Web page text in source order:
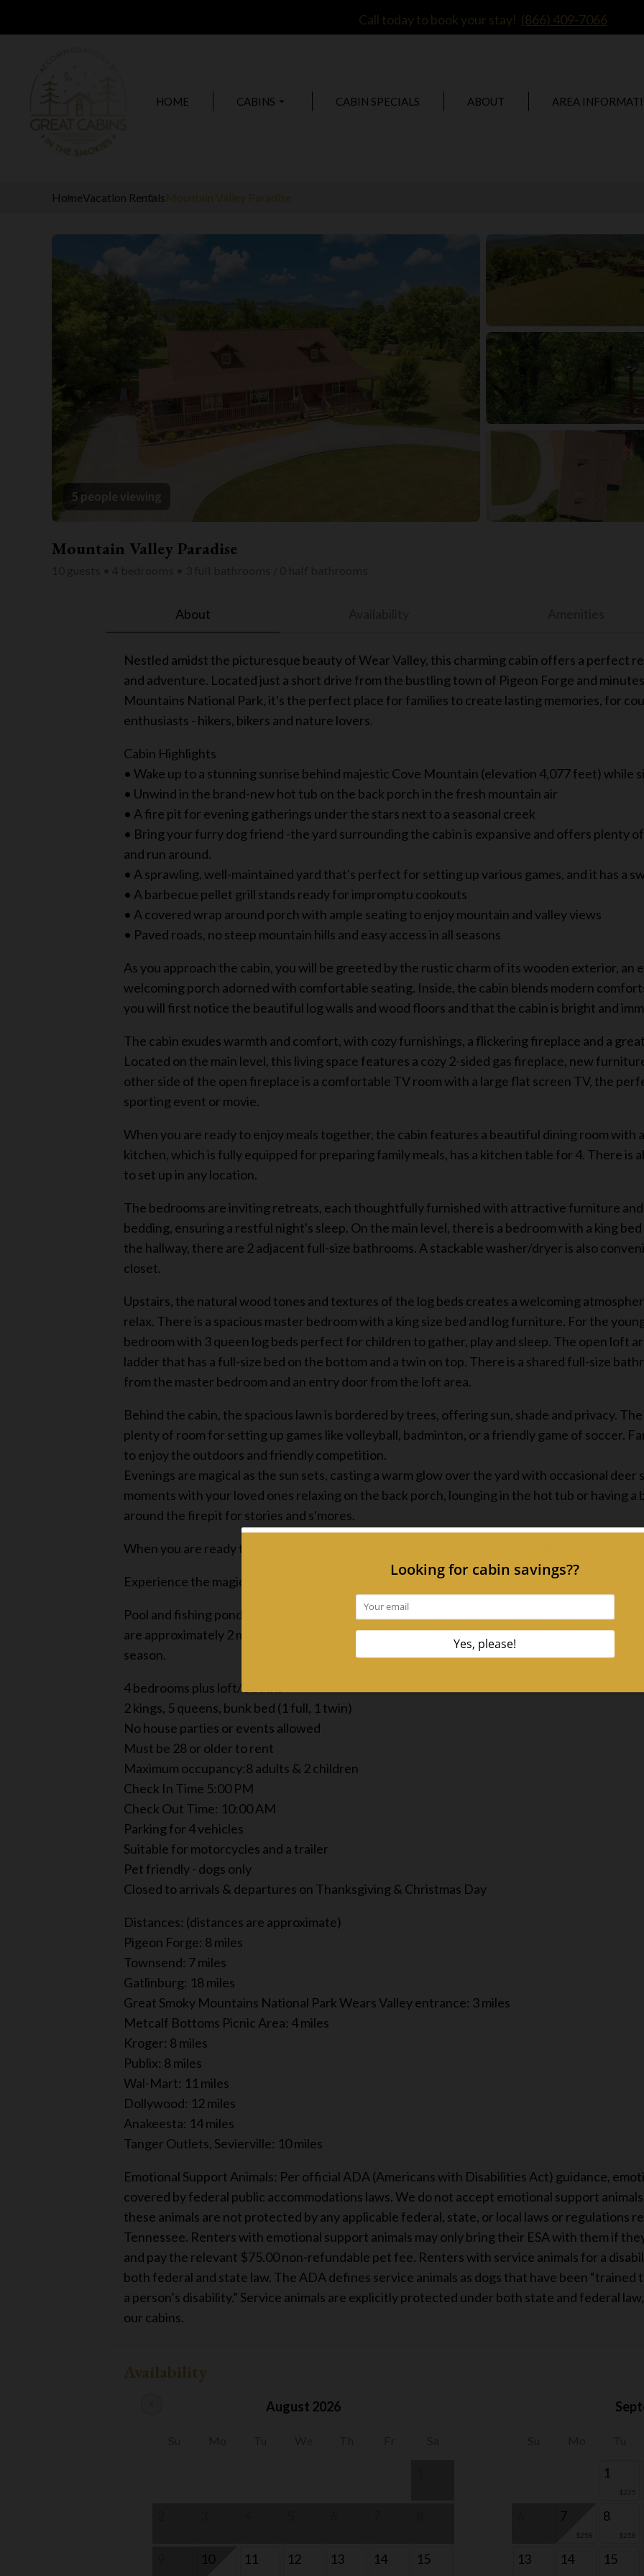
Call today to book your stay! (866) 409-7066
HOME CABINS arrow_drop_down CABIN SPECIALS ABOUT AREA
HomeVacation RentalsMountain Valley Paradise
5 people viewing
Mountain Valley Paradise
About
Nestled amidst the picturesque beauty of Wear Valley, this charming cabin offers a perfect
and adventure. Located just a short drive from the bustling town of Pigeon Forge and
Mountains National Park, it's the perfect place for families to create lasting memories, for
enthusiasts - hikers, bikers and nature lovers.
Cabin Highlights
• Wake up to a stunning sunrise behind majestic Cove Mountain (elevation 4,077 feet)
• Unwind in the brand-new hot tub on the back porch in the fresh mountain air
• A fire pit for evening gatherings under the stars next to a seasonal creek
• Bring your furry dog friend -the yard surrounding the cabin is expansive and offers plenty
and run around.
• A sprawling, well-maintained yard that's perfect for setting up various games, and it has a
• A barbecue pellet grill stands ready for impromptu cookouts
• A covered wrap around porch with ample seating to enjoy mountain and valley views
• Paved roads, no steep mountain hills and easy access in all seasons
As you approach the cabin, you will be greeted by the rustic charm of its wooden exterior, an
welcoming porch adorned with comfortable seating. Inside, the cabin blends modern
you will first notice the beautiful log walls and wood floors and that the cabin is bright and
The cabin exudes warmth and comfort, with cozy furnishings, a flickering fireplace and a
Located on the main level, this living space features a cozy 2-sided gas fireplace, new
other side of the open fireplace is a comfortable TV room with a large flat screen TV, the
sporting event or movie.
When you are ready to enjoy meals together, the cabin features a beautiful dining room with
kitchen, which is fully equipped for preparing family meals, has a kitchen table for 4. There is
to set up in any location.
The bedrooms are inviting retreats, each thoughtfully furnished with attractive furniture
bedding, ensuring a restful night's sleep. On the main level, there is a bedroom with a king
the hallway, there are 2 adjacent full-size bathrooms. A stackable washer/dryer is also
closet.
Upstairs, the natural wood tones and textures of the log beds creates a welcoming
relax. There is a spacious master bedroom with a king size bed and log furniture. For the
bedroom with 3 queen log beds perfect for children to gather, play and sleep. The open loft
ladder that has a full-size bed on the bottom and a twin on top. There is a shared full-size
from the master bedroom and an entry door from the loft area.
Behind the cabin, the spacious lawn is bordered by trees, offering sun, shade and privacy.
plenty of room for setting up games like volleyball, badminton, or a friendly game of soccer.
to enjoy the outdoors and friendly competition.
Evenings are magical as the sun sets, casting a warm glow over the yard with occasional
moments with your loved ones relaxing on the back porch, lounging in the hot tub or having
around the firepit for stories and s'mores.
When you are ready to escape the ordinary, immerse yourself in the extraordinary charm of
Experience the magic of mountain living at Mountain Valley Paradise!
Pool and fishing pond access is located at the Honeysuckle Meadows Pool & Deli off of
are approximately 2 minutes from the cabin. Your cabin rental includes a membership.
season.
4 bedrooms plus loft/3 baths
2 kings, 5 queens, bunk bed (1 full, 1 twin)
No house parties or events allowed
Must be 28 or older to rent
Maximum occupancy:8 adults & 2 children
Check In Time 5:00 PM
Check Out Time: 10:00 AM
Parking for 4 vehicles
Suitable for motorcycles and a trailer
Pet friendly - dogs only
Closed to arrivals & departures on Thanksgiving & Christmas Day
Distances: (distances are approximate)
Pigeon Forge: 8 miles
Townsend: 7 miles
Gatlinburg: 18 miles
Great Smoky Mountains National Park Wears Valley entrance: 3 miles
Metcalf Bottoms Picnic Area: 4 miles
Kroger: 8 miles
Publix: 8 miles
Wal-Mart: 11 miles
Dollywood: 12 miles
Anakeesta: 14 miles
Tanger Outlets, Sevierville: 10 miles
Emotional Support Animals: Per official ADA (Americans with Disabilities Act) guidance,
covered by federal public accommodations laws. We do not accept emotional support
these animals are not protected by any applicable federal, state, or local laws or regulations
Tennessee. Renters with emotional support animals may only bring their ESA with them if
and pay the relevant $75.00 non-refundable pet fee. Renters with service animals for a
both federal and state law. The ADA defines service animals as dogs that have been
a person’s disability.” Service animals are explicitly protected under both state and federal
our cabins.
Availability
August 2026
10 11 12 13 14 15
1
$235
7
$258
8
$258
13 14 15